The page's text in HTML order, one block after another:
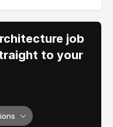
job
to your